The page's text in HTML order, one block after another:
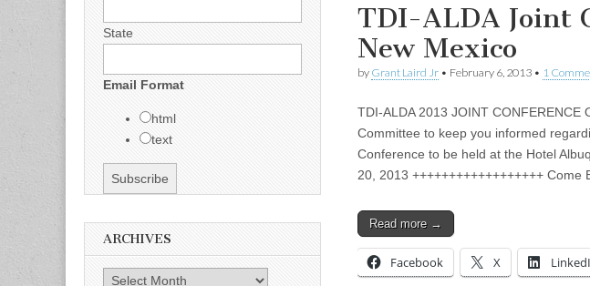
TDI-ALDA Joint
New Mexico
by Grant Laird Jr • February 6, 2013 • 1
TDI-ALDA 2013 JOINT
Committee to keep you informed
Conference to be held at the Hotel
20, 2013 ++++++++++++++++++ Come
Read more →
Facebook X
State
Email Format
html
text
ARCHIVES
Archives